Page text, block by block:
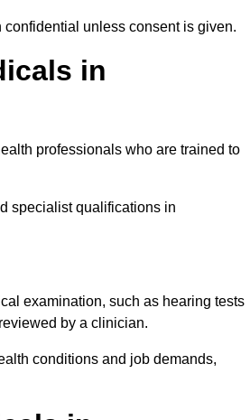
unless consent is given.
in
professionals who are trained to
specialist qualifications in
examination, such as hearing tests
by a clinician.
conditions and job demands,